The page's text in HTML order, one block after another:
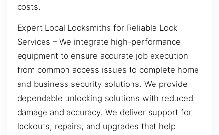
costs.
Expert Local Locksmiths for Reliable Lock
Services – We integrate high-performance
equipment to ensure accurate job execution
from common access issues to complete home
and business security solutions. We provide
dependable unlocking solutions with reduced
damage and accuracy. We deliver support for
lockouts, repairs, and upgrades that help